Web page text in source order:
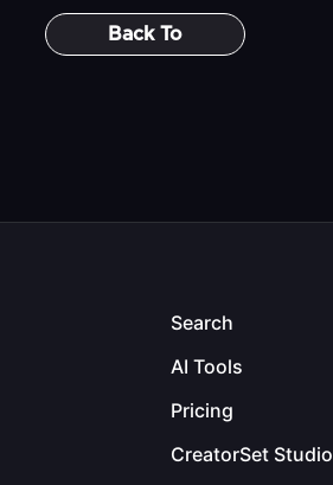
Back To
Search
AI Tools
Pricing
CreatorSet Studio